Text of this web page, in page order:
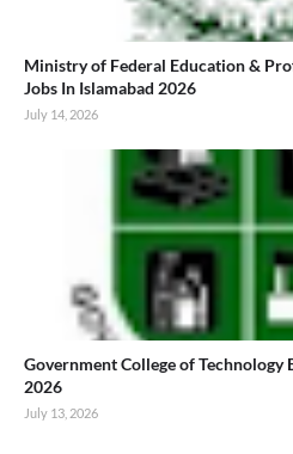
Ministry of Federal Education &
Jobs In Islamabad 2026
July 14, 2026
Government College of Technology
2026
July 13, 2026